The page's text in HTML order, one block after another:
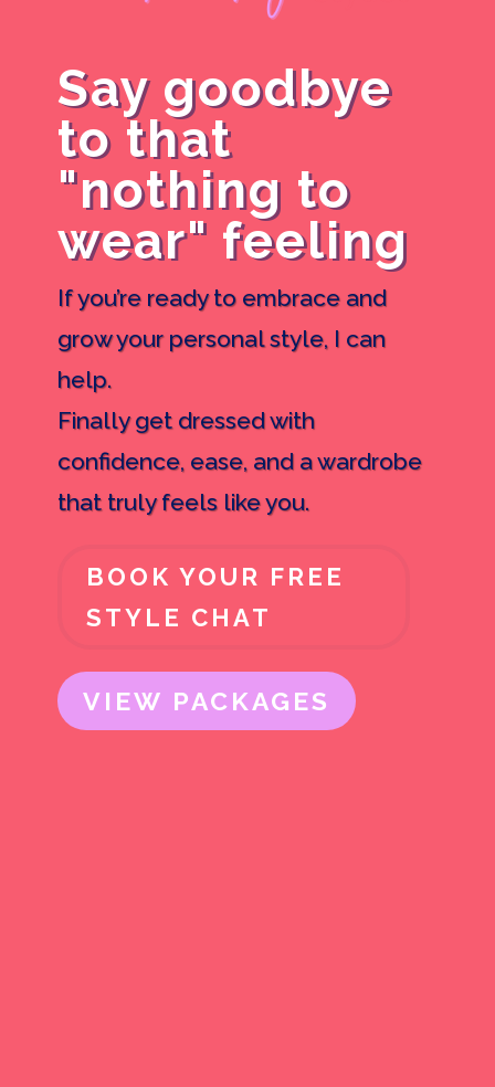
Say goodbye
to that
"nothing to
wear" feeling
If you’re ready to embrace and
grow your personal style, I can
help.
Finally get dressed with
confidence, ease, and a wardrobe
that truly feels like you.
BOOK YOUR FREE
STYLE CHAT
VIEW PACKAGES